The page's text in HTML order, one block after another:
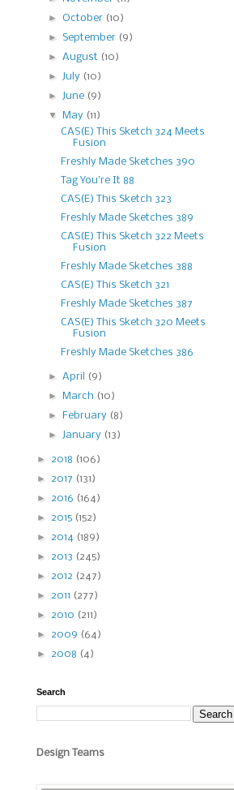
►October (10)
► September (9)
►August (10)
► July (10)
► June (9)
▼ May (11)
CAS(E) This Sketch 324 Meets
Fusion
Freshly Made Sketches 390
Tag You're It 88
CAS(E) This Sketch 323
Freshly Made Sketches 389
CAS(E) This Sketch 322 Meets
Fusion
Freshly Made Sketches 388
CAS(E) This Sketch 321
Freshly Made Sketches 387
CAS(E) This Sketch 320 Meets
Fusion
Freshly Made Sketches 386
►April (9)
► March (10)
► February (8)
► January (13)
► 2018 (106)
► 2017 (131)
► 2016 (164)
► 2015 (152)
► 2014 (189)
► 2013 (245)
► 2012 (247)
► 2011 (277)
► 2010 (211)
► 2009 (64)
► 2008 (4)
Search
Design Teams